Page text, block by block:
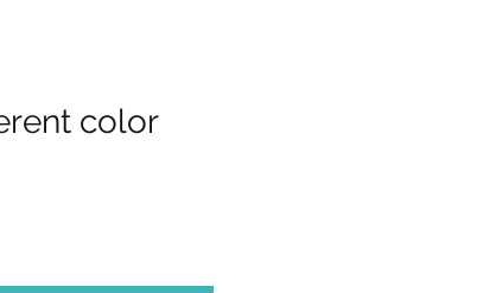
color